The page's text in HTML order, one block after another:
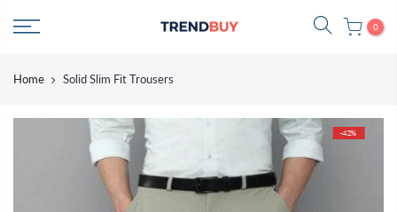
0
Home Solid Slim Fit Trousers
-42%